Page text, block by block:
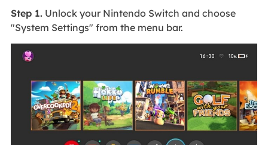
Step 1.Unlock your Nintendo Switch and choose
"System Settings" from the menu bar.